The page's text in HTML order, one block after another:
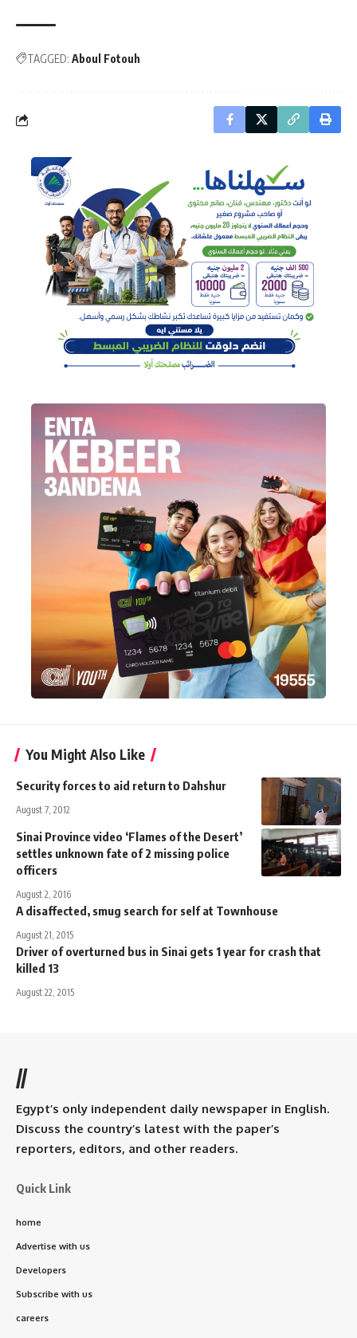
TAGGED: Aboul Fotouh
You Might Also Like
Security forces to aid return to Dahshur
August 7, 2012
Sinai Province video ‘Flames of the Desert’
settles unknown fate of 2 missing police
officers
August 2, 2016
A disaffected, smug search for self at Townhouse
August 21, 2015
Driver of overturned bus in Sinai gets 1 year for crash that
killed 13
August 22, 2015
//
Egypt’s only independent daily newspaper in English.
Discuss the country’s latest with the paper’s
reporters, editors, and other readers.
Quick Link
home
Advertise with us
Developers
Subscribe with us
careers